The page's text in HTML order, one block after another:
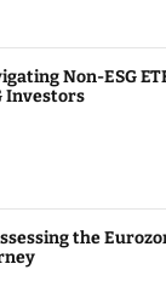
Non-ESG
Investors
the